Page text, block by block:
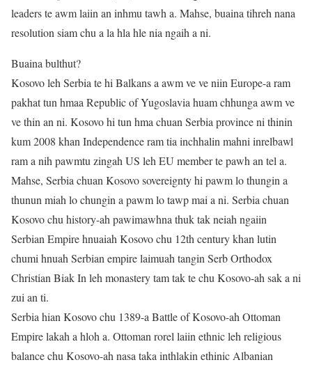
leaders te awm laiin an inhmu tawh a. Mahse, buaina tihreh nana
resolution siam chu a la hla hle nia ngaih a ni.
Buaina bulthut?
Kosovo leh Serbia te hi Balkans a awm ve ve niin Europe-a ram
pakhat tun hmaa Republic of Yugoslavia huam chhunga awm ve
ve thin an ni. Kosovo hi tun hma chuan Serbia province ni thinin
kum 2008 khan Independence ram tia inchhalin mahni inrelbawl
ram a nih pawmtu zingah US leh EU member te pawh an tel a.
Mahse, Serbia chuan Kosovo sovereignty hi pawm lo thungin a
thunun miah lo chungin a pawm lo tawp mai a ni. Serbia chuan
Kosovo chu history-ah pawimawhna thuk tak neiah ngaiin
Serbian Empire hnuaiah Kosovo chu 12th century khan lutin
chumi hnuah Serbian empire laimuah tangin Serb Orthodox
Christian Biak In leh monastery tam tak te chu Kosovo-ah sak a ni
zui an ti.
Serbia hian Kosovo chu 1389-a Battle of Kosovo-ah Ottoman
Empire lakah a hloh a. Ottoman rorel laiin ethnic leh religious
balance chu Kosovo-ah nasa taka inthlakin ethinic Albanian